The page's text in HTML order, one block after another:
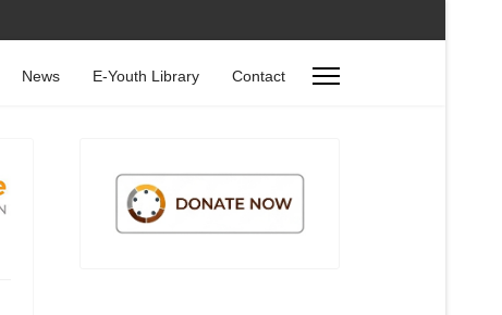
News E-Youth Library Contact